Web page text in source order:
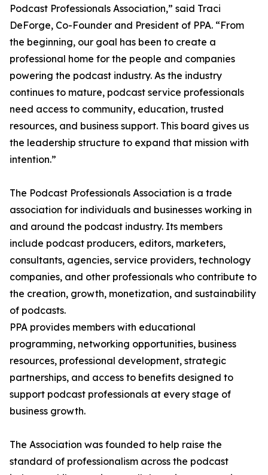
Podcast Professionals Association,” said Traci
DeForge, Co-Founder and President of PPA. “From
the beginning, our goal has been to create a
professional home for the people and companies
powering the podcast industry. As the industry
continues to mature, podcast service professionals
need access to community, education, trusted
resources, and business support. This board gives us
the leadership structure to expand that mission with
intention.”
The Podcast Professionals Association is a trade
association for individuals and businesses working in
and around the podcast industry. Its members
include podcast producers, editors, marketers,
consultants, agencies, service providers, technology
companies, and other professionals who contribute to
the creation, growth, monetization, and sustainability
of podcasts.
PPA provides members with educational
programming, networking opportunities, business
resources, professional development, strategic
partnerships, and access to benefits designed to
support podcast professionals at every stage of
business growth.
The Association was founded to help raise the
standard of professionalism across the podcast